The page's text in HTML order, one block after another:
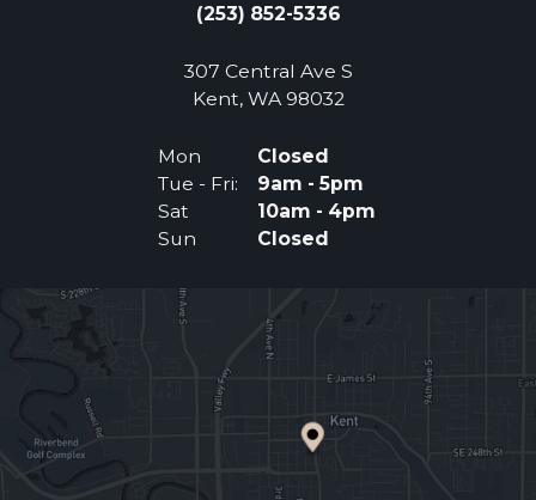
(253) 852-5336
307 Central Ave S
Kent, WA 98032(Opens an external
Mon
Closed
Tue - Fri:
9am - 5pm
Sat
10am - 4pm
Sun
Closed